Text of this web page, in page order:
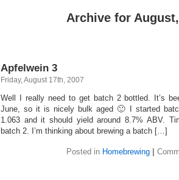
Archive for
Apfelwein 3
Friday, August 17th, 2007
Well I really need to get batch 2 bottled. It’s
June, so it is nicely bulk aged 🙂 I started
1.063 and it should yield around 8.7% ABV.
batch 2. I’m thinking about brewing a batch […]
Posted in Homebrewing